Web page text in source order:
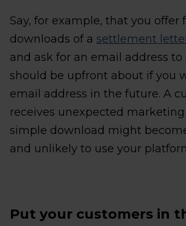
Say, for example, that you offer
downloads of a settlement
and ask for an email address to
should be upfront about if you
email address in the future. A
receives unexpected
simple download might
and unlikely to use your
Put your customers in